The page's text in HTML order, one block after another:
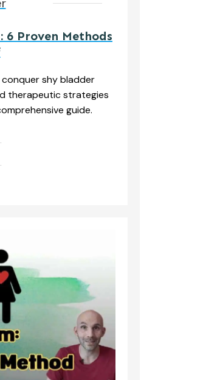
6 Proven Methods
shy bladder
therapeutic strategies
guide.